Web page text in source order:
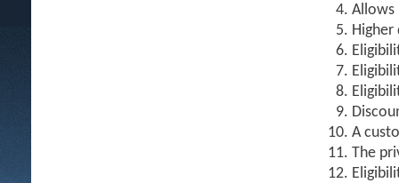
Allows
A
The